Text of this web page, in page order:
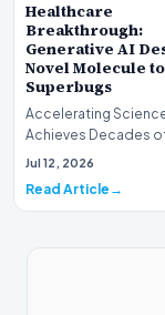
Healthcare
Breakthrough:
Generative AI
Novel Molecule
Superbugs
Accelerating
Achieves Decades
Research in DaysIn a
Jul 12, 2026
Read Article